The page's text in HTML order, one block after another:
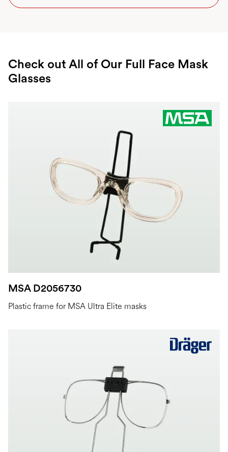
Check out All of Our Full Face Mask
Glasses
MSA D2056730
Plastic frame for MSA Ultra Elite masks